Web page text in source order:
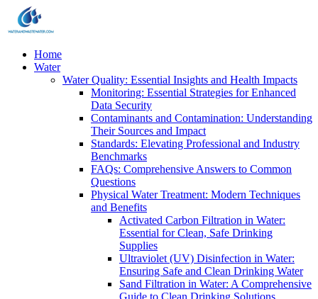
Home
Water
Water Quality: Essential Insights and Health Impacts
Monitoring: Essential Strategies for Enhanced
Data Security
Contaminants and Contamination: Understanding
Their Sources and Impact
Standards: Elevating Professional and Industry
Benchmarks
FAQs: Comprehensive Answers to Common
Questions
Physical Water Treatment: Modern Techniques
and Benefits
Activated Carbon Filtration in Water:
Essential for Clean, Safe Drinking
Supplies
Ultraviolet (UV) Disinfection in Water:
Ensuring Safe and Clean Drinking Water
Sand Filtration in Water: A Comprehensive
Guide to Clean Drinking Solutions